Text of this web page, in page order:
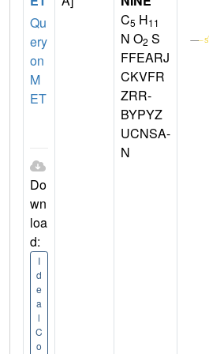
Qu
ery
on
M
ET
Do
wn
loa
d:
I
d
e
a
l
C
o
C5 H11
N O2 S
FFEARJ
CKVFR
ZRR-
BYPYZ
UCNSA-
N